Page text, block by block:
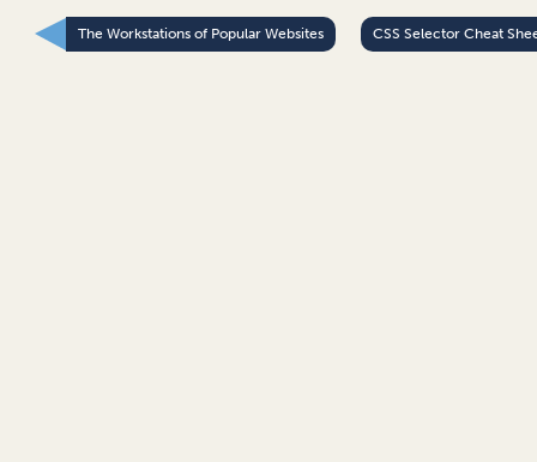
The Workstations of Popular Websites CSS Selector Cheat